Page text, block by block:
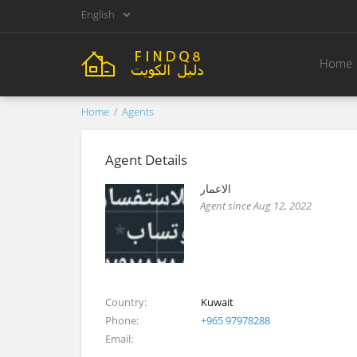
English
Home
Home Agents
Agent Details
الاعمار
Agent since Aug 12, 2022
Country
Kuwait
Phone
+965 97978288
Email